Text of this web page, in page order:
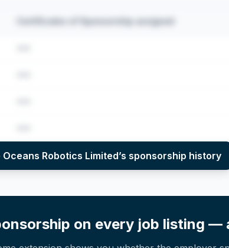
Certificates of Sponsorship assigned
Oceans Robotics Limited’s sponsorship history
year (2022–2025), top sponsored roles and salary insights —
on every job listing —